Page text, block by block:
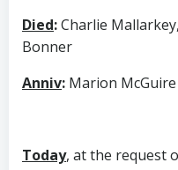
Died:Charlie
Bonner
Anniv: Marion McGuire
Today, at the request